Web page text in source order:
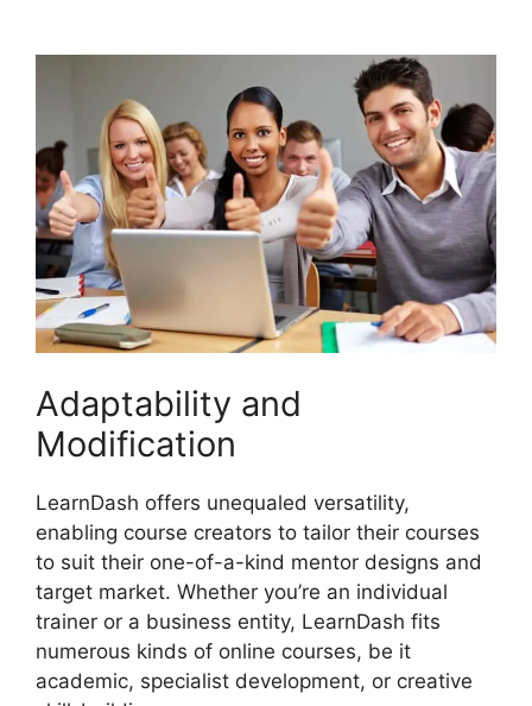
Adaptability and
Modification
LearnDash offers unequaled versatility,
enabling course creators to tailor their courses
to suit their one-of-a-kind mentor designs and
target market. Whether you’re an individual
trainer or a business entity, LearnDash fits
numerous kinds of online courses, be it
academic, specialist development, or creative